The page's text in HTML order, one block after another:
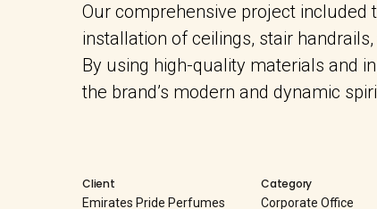
Our comprehensive project included
installation of ceilings, stair
By using high-quality materials and
the brand’s modern and dynamic
Client
Emirates Pride Perfumes
Category
Corporate Office